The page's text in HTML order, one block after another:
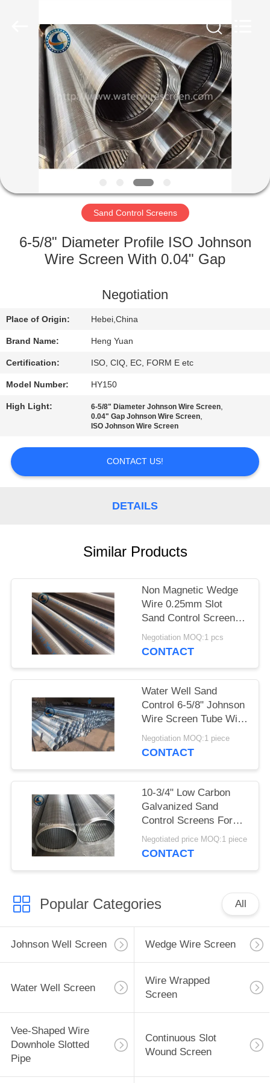
HOME
PRODUCTS
ABOUT
FACTORY
QUALITY
CONTACT
US
REQUEST
A
QUOTE
SITEMAP
Sand Control Screens
6-5/8" Diameter Profile ISO Johnson
Wire Screen With 0.04" Gap
Negotiation
Place of Origin: Hebei,China
Brand Name: Heng Yuan
Certification: ISO, CIQ, EC, FORM E etc
Model Number: HY150
High Light: 6-5/8" Diameter Johnson Wire Screen,
0.04" Gap Johnson Wire Screen,
ISO Johnson Wire Screen
CONTACT US!
DETAILS
Similar Products
Non Magnetic Wedge
Wire 0.25mm Slot
Sand Control Screens
Stainless Steel For
Water Well
Negotiation MOQ:1 pcs
CONTACT
Water Well Sand
Control 6-5/8" Johnson
Wire Screen Tube With
30 Slots
Negotiation MOQ:1 piece
CONTACT
10-3/4" Low Carbon
Galvanized Sand
Control Screens For
Deep Well
Negotiated price MOQ:1 piece
CONTACT
Popular Categories All
Johnson Well Screen Wedge Wire Screen
Water Well Screen
Wire Wrapped
Screen
Vee-Shaped Wire
Downhole Slotted
Pipe
Continuous Slot
Wound Screen